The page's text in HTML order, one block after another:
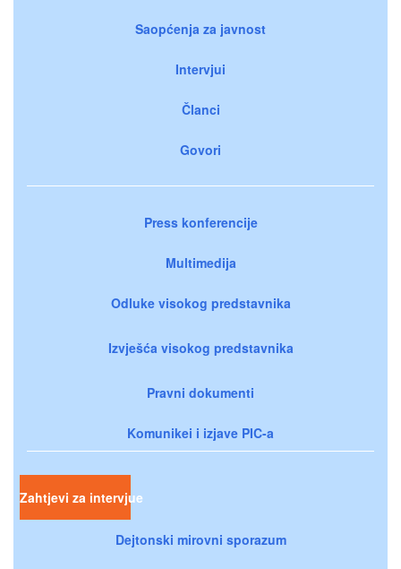
Saopćenja za javnost
Intervjui
Članci
Govori
Press konferencije
Multimedija
Odluke visokog predstavnika
Izvješća visokog predstavnika
Pravni dokumenti
Komunikei i izjave PIC-a
Zahtjevi za intervjue
Dejtonski mirovni sporazum